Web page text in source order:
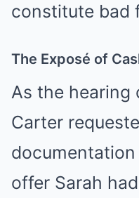
constitute bad
The Exposé of
As the hearing
Carter
offer Sarah